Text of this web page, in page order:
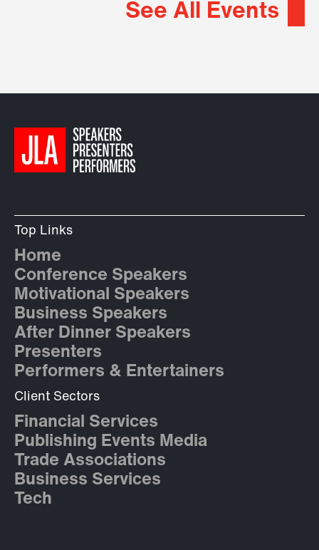
See All Events
Top Links
Home
Conference Speakers
Motivational Speakers
Business Speakers
After Dinner Speakers
Presenters
Performers & Entertainers
Client Sectors
Financial Services
Publishing Events Media
Trade Associations
Business Services
Tech